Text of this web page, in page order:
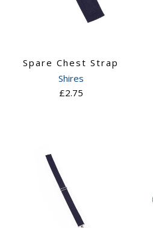
Spare Chest Strap
Shires
£2.75